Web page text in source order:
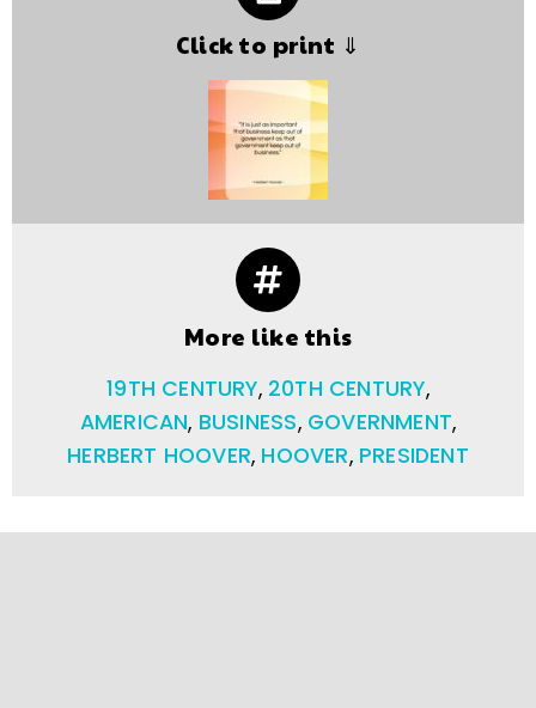
Click to print ⇓
More like this
19TH CENTURY, 20TH CENTURY,
AMERICAN, BUSINESS, GOVERNMENT,
HERBERT HOOVER, HOOVER, PRESIDENT